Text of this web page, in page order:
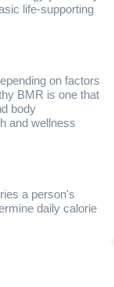
life-supporting
on factors
BMR is one that
body
and wellness
a person's
daily calorie